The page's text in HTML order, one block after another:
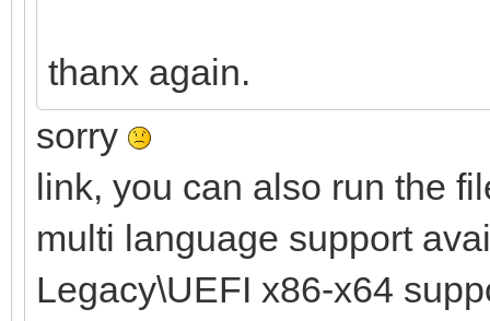
thanx again.
sorry
link, you can also run the
multi language support
Legacy\UEFI x86-x64